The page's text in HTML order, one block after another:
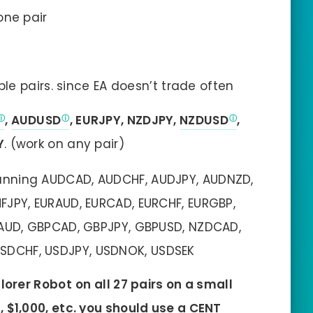
pair
pairs. since EA doesn’t trade often
, AUDUSD , EURJPY, NZDJPY, NZDUSD ,
. (work on any pair)
AUDCAD, AUDCHF, AUDJPY, AUDNZD,
EURAUD, EURCAD, EURCHF, EURGBP,
GBPCAD, GBPJPY, GBPUSD, NZDCAD,
USDJPY, USDNOK, USDSEK
Robot on all 27 pairs on a small
etc. you should use a CENT